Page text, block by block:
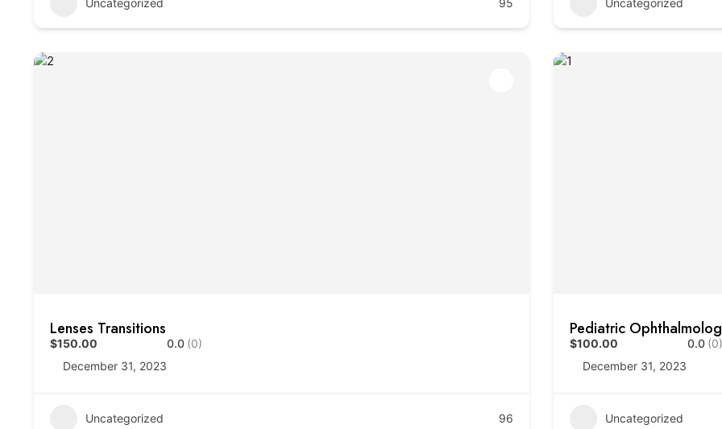
Uncategorized 95 Uncategorized
Lenses Transitions
$150.00 0.0 (0)
December 31, 2023
Uncategorized 96
Pediatric
$100.00 0.0 (0)
December 31, 2023
Uncategorized